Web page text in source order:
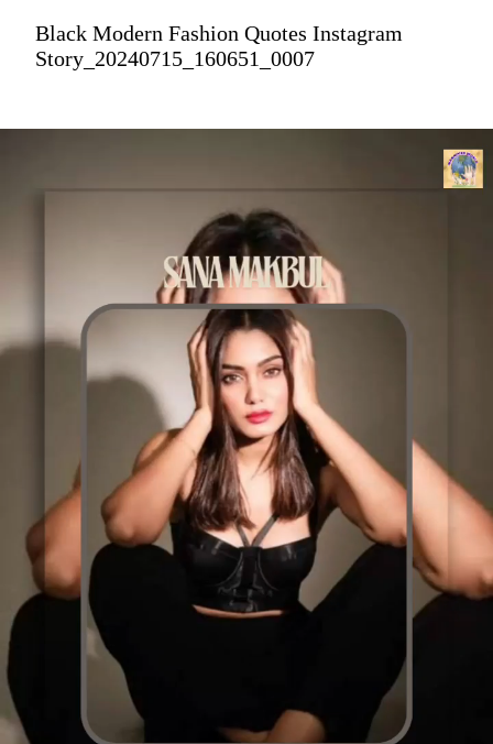
Black Modern Fashion Quotes Instagram
Story_20240715_160651_0007